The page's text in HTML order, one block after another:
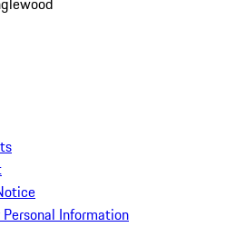
Information